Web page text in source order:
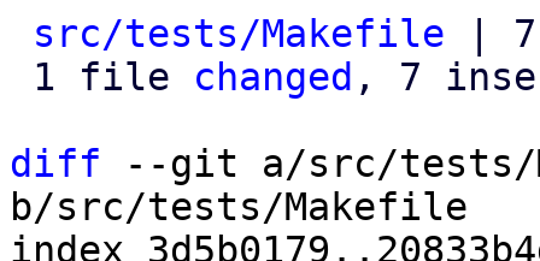
src/tests/Makefile | 7
1 file changed , 7
diff --git a/src/tests/
b/src/tests/Makefile
index